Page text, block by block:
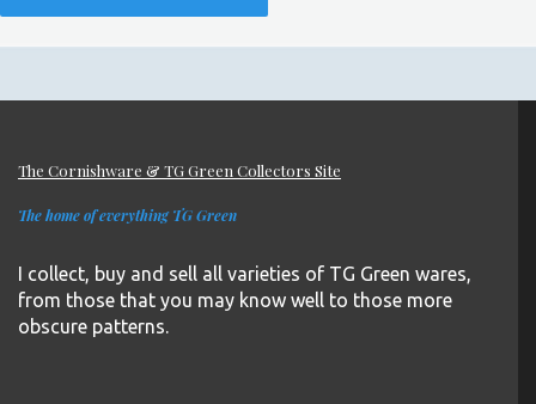
The Cornishware & TG Green Collectors Site
The home of everything TG Green
I collect, buy and sell all varieties of TG Green wares,
from those that you may know well to those more
obscure patterns.